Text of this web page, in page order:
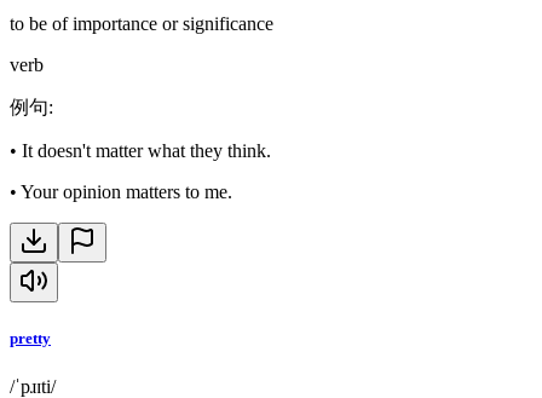
to be of importance or significance
verb
例句:
• It doesn't matter what they think.
• Your opinion matters to me.
pretty
/ˈpɹɪti/